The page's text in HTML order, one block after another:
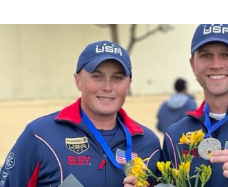
Charts at #4. His other hobbies
youth group, coaching in his
fitness.
Adam loves spending time with
Nash shooting. Best Junior
until you put work into action.”